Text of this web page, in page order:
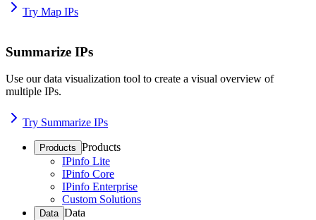
Try Map IPs
Summarize IPs
Use our data visualization tool to create a visual overview of
multiple IPs.
Try Summarize IPs
Products Products
IPinfo Lite
IPinfo Core
IPinfo Enterprise
Custom Solutions
Data Data